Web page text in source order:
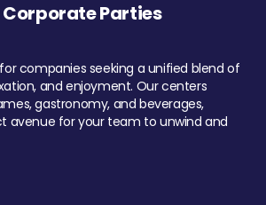
Parties
companies seeking a unified blend of
and enjoyment. Our centers
gastronomy, and beverages,
avenue for your team to unwind and